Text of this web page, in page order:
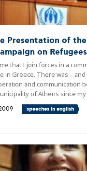
Presentation of
on Refugees
that I join forces in a
in Greece. There was –
and communication
of Athens since
speeches in english